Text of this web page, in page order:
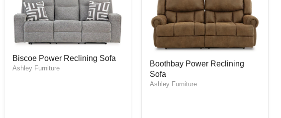
Power
Reclining
Biscoe Power Reclining Sofa
Ashley Furniture
Power
Reclining
Sofa
Boothbay Power Reclining
Sofa
Ashley Furniture